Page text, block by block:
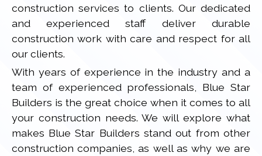
construction services to clients. Our dedicated
and experienced staff deliver durable
construction work with care and respect for all
our clients.
With years of experience in the industry and a
team of experienced professionals, Blue Star
Builders is the great choice when it comes to all
your construction needs. We will explore what
makes Blue Star Builders stand out from other
construction companies, as well as why we are